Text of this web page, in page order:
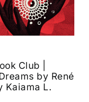
Club |
by René
Kaiama L.